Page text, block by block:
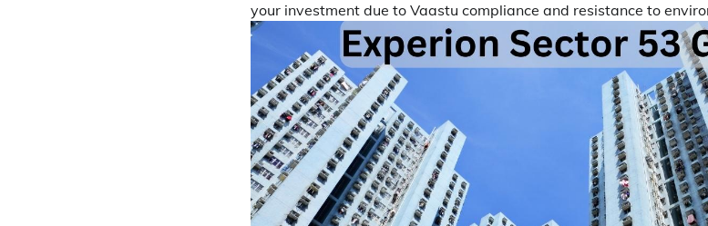
your investment due to Vaastu compliance and resistance to